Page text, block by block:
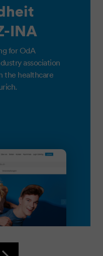
INA
for OdA
association
the healthcare